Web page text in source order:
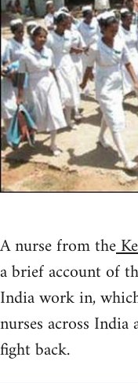
A nurse from the
a brief account of
India work in,
nurses across
fight back.